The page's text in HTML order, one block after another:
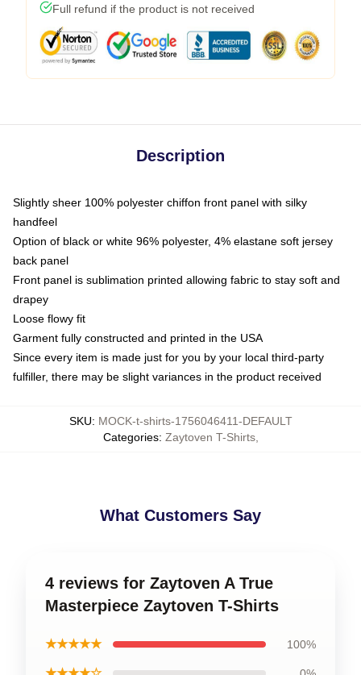
Full refund if the product is not received
Description
Slightly sheer 100% polyester chiffon front panel with silky
handfeel
Option of black or white 96% polyester, 4% elastane soft jersey
back panel
Front panel is sublimation printed allowing fabric to stay soft and
drapey
Loose flowy fit
Garment fully constructed and printed in the USA
Since every item is made just for you by your local third-party
fulfiller, there may be slight variances in the product received
SKU: MOCK-t-shirts-1756046411-DEFAULT
Categories: Zaytoven T-Shirts,
What Customers Say
4 reviews for Zaytoven A True
Masterpiece Zaytoven T-Shirts
★★★★★ 100%